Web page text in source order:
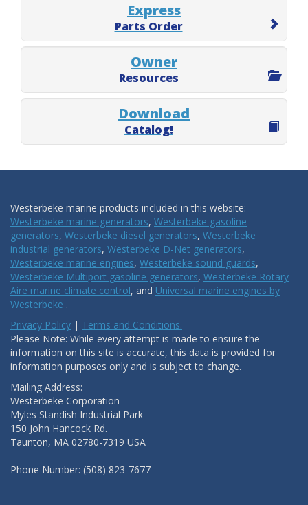
Express
Parts Order
Owner
Resources
Download
Catalog!
Westerbeke marine products included in this website:
Westerbeke marine generators, Westerbeke gasoline
generators, Westerbeke diesel generators, Westerbeke
industrial generators, Westerbeke D-Net generators,
Westerbeke marine engines, Westerbeke sound guards,
Westerbeke Multiport gasoline generators, Westerbeke Rotary
Aire marine climate control, and Universal marine engines by
Westerbeke .
Privacy Policy | Terms and Conditions.
Please Note: While every attempt is made to ensure the
information on this site is accurate, this data is provided for
information purposes only and is subject to change.
Mailing Address:
Westerbeke Corporation
Myles Standish Industrial Park
150 John Hancock Rd.
Taunton, MA 02780-7319 USA
Phone Number: (508) 823-7677